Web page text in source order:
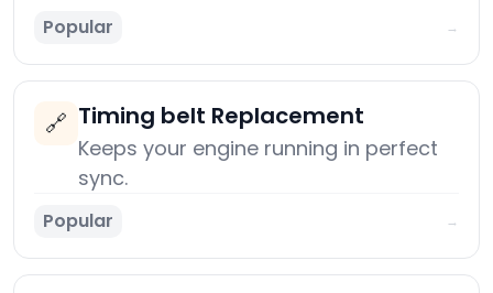
Popular →
🔗 Timing belt Replacement
Keeps your engine running in perfect
sync.
Popular →